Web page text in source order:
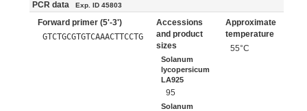
PCR data Exp. ID 45803
Forward primer (5'-3')
GTCTGCGTGTCAAACTTCCTG
Accessions
and product
sizes
Solanum
lycopersicum
LA925
95
Solanum
Approximate
temperature
55°C